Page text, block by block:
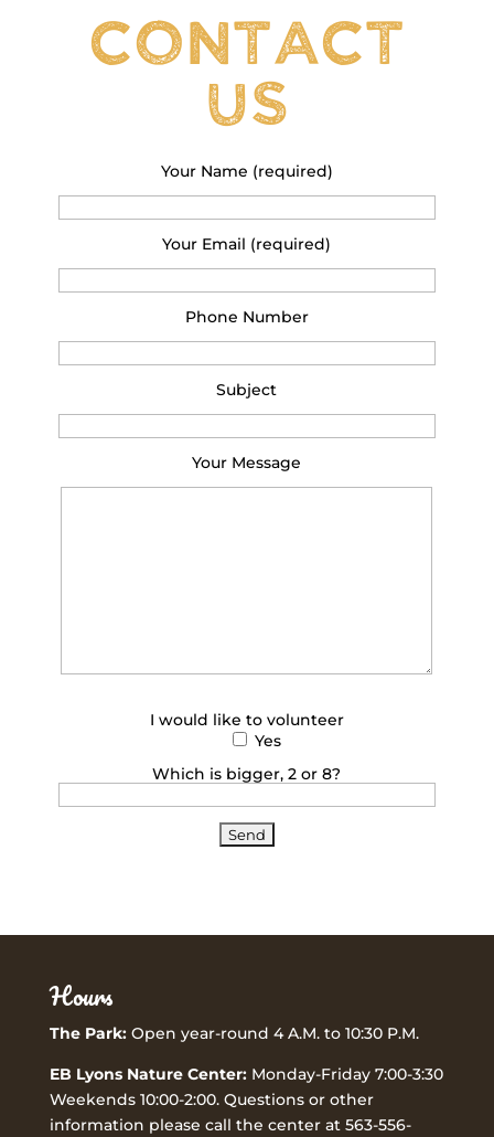
Contact
Us
Your Name (required)
Your Email (required)
Phone Number
Subject
Your Message
I would like to volunteer
Yes
Which is bigger, 2 or 8?
Hours
The Park:Open year-round 4 A.M. to 10:30 P.M.
EB Lyons Nature Center:Monday-Friday 7:00-3:30
Weekends 10:00-2:00. Questions or other
information please call the center at 563-556-